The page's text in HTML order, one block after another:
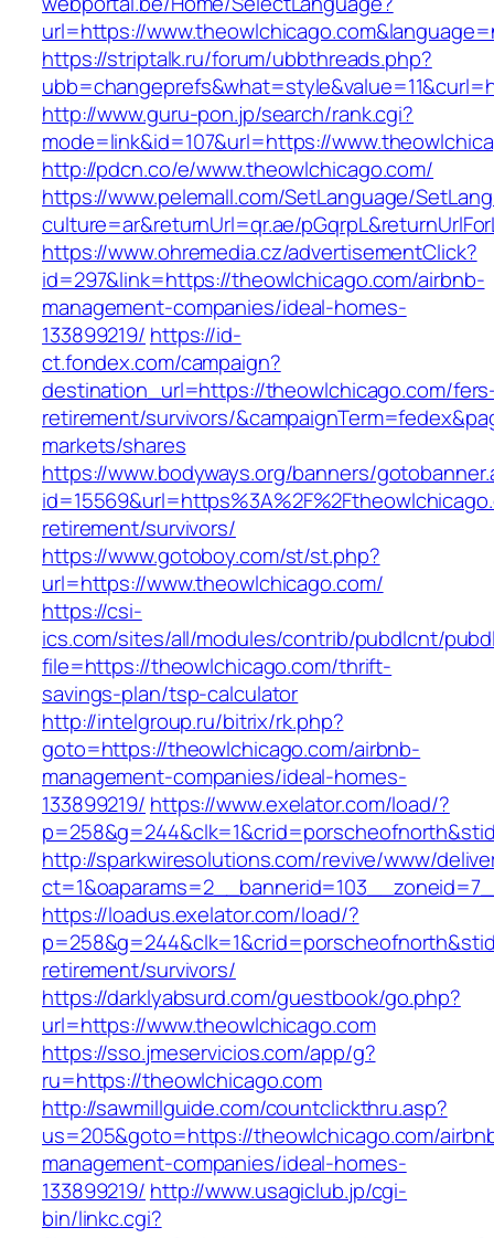
url=https://
https://striptalk.ru/forum/ubbthreads.php?
http://www.guru-pon.jp/search/rank.cgi?
mode=link&id=107&url=https://
http://pdcn.co/e/www.theowlchicago.com/
https://www.pelemall.com/SetLanguage/
culture=ar&returnUrl=qr.ae/
https://www.ohremedia.cz/advertisementClick?
id=297&link=https://theowlchicago.com/airbnb-
management-companies/ideal-homes-
133899219/ https://id-
ct.fondex.com/campaign?
destination_url=https://theowlchicago.com/
retirement/survivors/
markets/shares
https://www.bodyways.org/banners/
retirement/survivors/
https://www.gotoboy.com/st/st.php?
url=https://www.theowlchicago.com/
https://csi-
ics.com/sites/all/modules/contrib/pubdlcnt/
file=https://theowlchicago.com/thrift-
savings-plan/tsp-calculator
http://intelgroup.ru/bitrix/rk.php?
goto=https://theowlchicago.com/airbnb-
management-companies/ideal-homes-
133899219/ https://www.exelator.com/load/?
http://sparkwiresolutions.com/revive/www/
https://loadus.exelator.com/load/?
retirement/survivors/
https://darklyabsurd.com/guestbook/go.php?
url=https://www.theowlchicago.com
https://sso.jmeservicios.com/app/g?
ru=https://theowlchicago.com
http://sawmillguide.com/countclickthru.asp?
us=205&goto=https://theowlchicago.com/
management-companies/ideal-homes-
133899219/ http://www.usagiclub.jp/cgi-
bin/linkc.cgi?